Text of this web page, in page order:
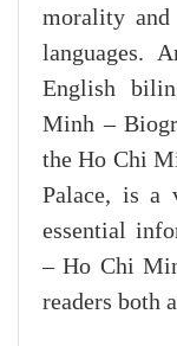
morality
languages.
English
Minh –
the Ho Chi
Palace, is a
essential
– Ho Chi
readers both